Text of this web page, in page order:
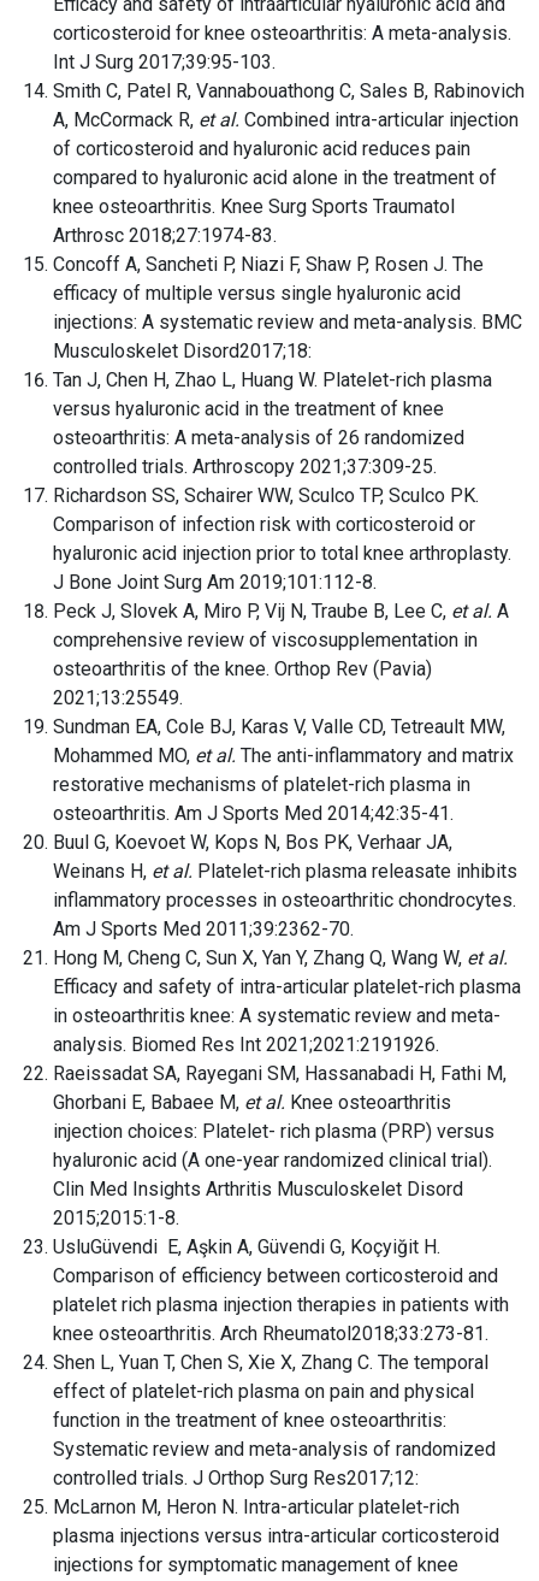
corticosteroid for knee osteoarthritis: A meta-analysis.
Int J Surg 2017;39:95-103.
Smith C, Patel R, Vannabouathong C, Sales B, Rabinovich
A, McCormack R, et al. Combined intra-articular injection
of corticosteroid and hyaluronic acid reduces pain
compared to hyaluronic acid alone in the treatment of
knee osteoarthritis. Knee Surg Sports Traumatol
Arthrosc 2018;27:1974-83.
Concoff A, Sancheti P, Niazi F, Shaw P, Rosen J. The
efficacy of multiple versus single hyaluronic acid
injections: A systematic review and meta-analysis. BMC
Musculoskelet Disord2017;18:
Tan J, Chen H, Zhao L, Huang W. Platelet-rich plasma
versus hyaluronic acid in the treatment of knee
osteoarthritis: A meta-analysis of 26 randomized
controlled trials. Arthroscopy 2021;37:309-25.
Richardson SS, Schairer WW, Sculco TP, Sculco PK.
Comparison of infection risk with corticosteroid or
hyaluronic acid injection prior to total knee arthroplasty.
J Bone Joint Surg Am 2019;101:112-8.
Peck J, Slovek A, Miro P, Vij N, Traube B, Lee C, et al. A
comprehensive review of viscosupplementation in
osteoarthritis of the knee. Orthop Rev (Pavia)
2021;13:25549.
Sundman EA, Cole BJ, Karas V, Valle CD, Tetreault MW,
Mohammed MO, et al. The anti-inflammatory and matrix
restorative mechanisms of platelet-rich plasma in
osteoarthritis. Am J Sports Med 2014;42:35-41.
Buul G, Koevoet W, Kops N, Bos PK, Verhaar JA,
Weinans H, et al. Platelet-rich plasma releasate inhibits
inflammatory processes in osteoarthritic chondrocytes.
Am J Sports Med 2011;39:2362-70.
Hong M, Cheng C, Sun X, Yan Y, Zhang Q, Wang W, et al.
Efficacy and safety of intra-articular platelet-rich plasma
in osteoarthritis knee: A systematic review and meta-
analysis. Biomed Res Int 2021;2021:2191926.
Raeissadat SA, Rayegani SM, Hassanabadi H, Fathi M,
Ghorbani E, Babaee M, et al. Knee osteoarthritis
injection choices: Platelet- rich plasma (PRP) versus
hyaluronic acid (A one-year randomized clinical trial).
Clin Med Insights Arthritis Musculoskelet Disord
2015;2015:1-8.
UsluGüvendi E, Aşkin A, Güvendi G, Koçyiğit H.
Comparison of efficiency between corticosteroid and
platelet rich plasma injection therapies in patients with
knee osteoarthritis. Arch Rheumatol2018;33:273-81.
Shen L, Yuan T, Chen S, Xie X, Zhang C. The temporal
effect of platelet-rich plasma on pain and physical
function in the treatment of knee osteoarthritis:
Systematic review and meta-analysis of randomized
controlled trials. J Orthop Surg Res2017;12:
McLarnon M, Heron N. Intra-articular platelet-rich
plasma injections versus intra-articular corticosteroid
injections for symptomatic management of knee